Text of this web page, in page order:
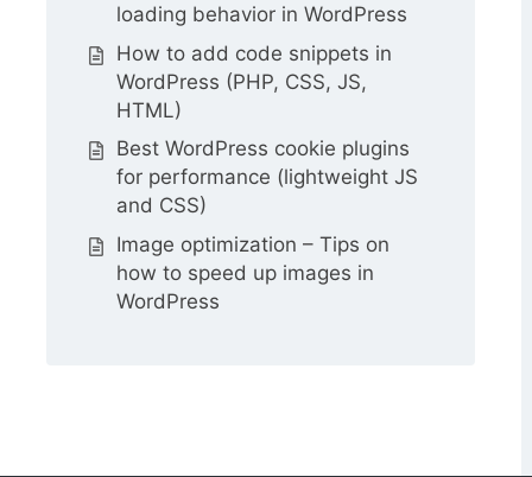
loading behavior in WordPress
How to add code snippets in
WordPress (PHP, CSS, JS,
HTML)
Best WordPress cookie plugins
for performance (lightweight JS
and CSS)
Image optimization – Tips on
how to speed up images in
WordPress